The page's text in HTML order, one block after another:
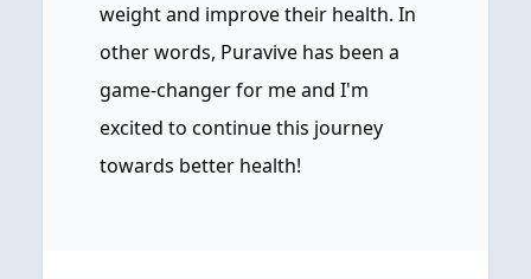
weight and improve their health. In
other words, Puravive has been a
game-changer for me and I'm
excited to continue this journey
towards better health!